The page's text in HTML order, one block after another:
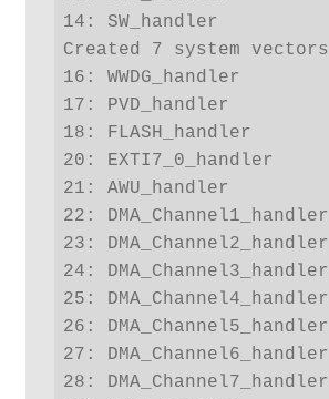
14: SW_handler
Created 7 system vectors
16: WWDG_handler
17: PVD_handler
18: FLASH_handler
20: EXTI7_0_handler
21: AWU_handler
22: DMA_Channel1_handler
23: DMA_Channel2_handler
24: DMA_Channel3_handler
25: DMA_Channel4_handler
26: DMA_Channel5_handler
27: DMA_Channel6_handler
28: DMA_Channel7_handler